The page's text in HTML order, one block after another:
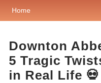
Home
Downton
5 Tragic
in Real Life 💀